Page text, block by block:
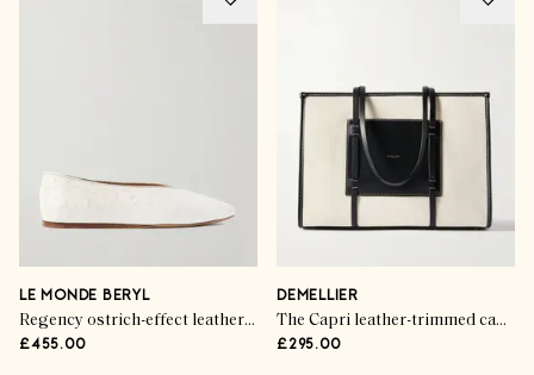
LE MONDE BERYL
Regency ostrich-effect leather ballet flats
£455.00
DEMELLIER
The Capri leather-trimmed canvas tote
£295.00